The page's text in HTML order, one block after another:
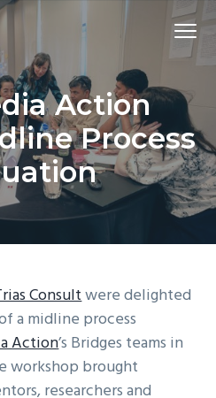
Action
Process
Consultwere delighted
a midline process
Action’s Bridges teams in
workshop brought
researchers and